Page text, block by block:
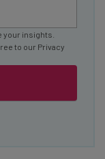
your insights.
to our Privacy